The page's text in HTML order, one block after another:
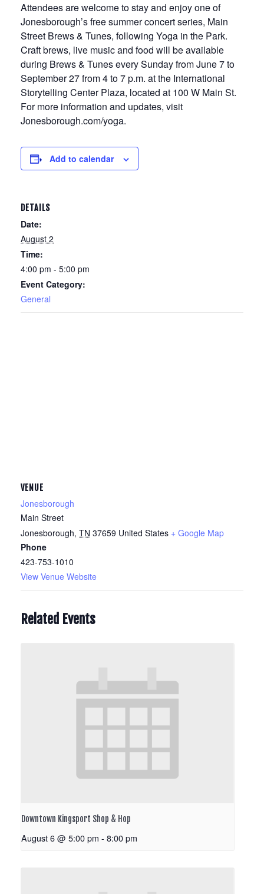
Attendees are welcome to stay and enjoy one of
Jonesborough’s free summer concert series, Main
Street Brews & Tunes, following Yoga in the Park.
Craft brews, live music and food will be available
during Brews & Tunes every Sunday from June 7 to
September 27 from 4 to 7 p.m. at the International
Storytelling Center Plaza, located at 100 W Main St.
For more information and updates, visit
Jonesborough.com/yoga.
Add to calendar
DETAILS
Date:
August 2
Time:
4:00 pm - 5:00 pm
Event Category:
General
VENUE
Jonesborough
Main Street
Jonesborough, TN 37659 United States + Google Map
Phone
423-753-1010
View Venue Website
Related Events
Downtown Kingsport Shop & Hop
August 6 @ 5:00 pm - 8:00 pm